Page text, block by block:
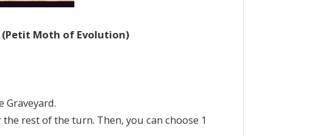
(Petit Moth of Evolution)
Graveyard.
the rest of the turn. Then, you can choose 1